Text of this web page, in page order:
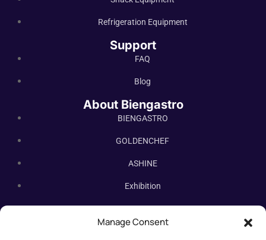
Manage Consent
Refrigeration Equipment
Support
FAQ
Blog
About Biengastro
BIENGASTRO
GOLDENCHEF
ASHINE
Exhibition
Contact Us
Subscribe Newsletter